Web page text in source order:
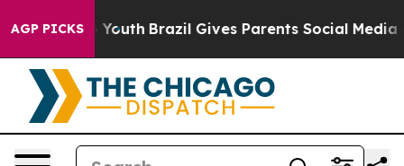
AGP PICKS
to Youth Brazil Gives Parents Social Media